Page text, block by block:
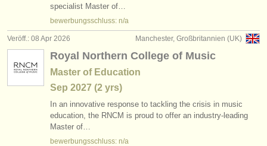
anzeige veröffentlichen
find out about ourATS
ATS faq
einloggen
specialist Master of…
bewerbungsschluss: n/a
Manchester, Großbritannien (UK)
Veröff.: 08 Apr 2026
Royal Northern College of Music
Master of Education
Sep 2027 (2 yrs)
In an innovative response to tackling the crisis in music
education, the RNCM is proud to offer an industry-leading
Master of…
bewerbungsschluss: n/a